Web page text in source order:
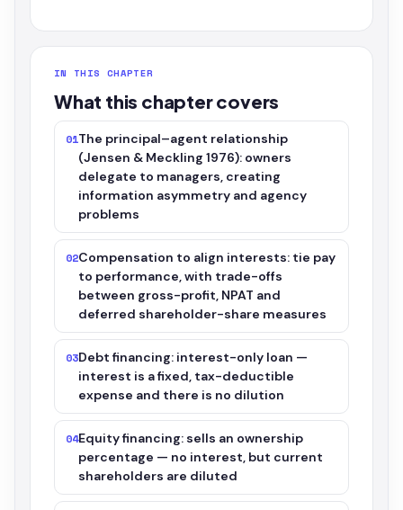
IN THIS CHAPTER
What this chapter covers
01The principal–agent relationship
(Jensen & Meckling 1976): owners
delegate to managers, creating
information asymmetry and agency
problems
02Compensation to align interests: tie pay
to performance, with trade-offs
between gross-profit, NPAT and
deferred shareholder-share measures
03Debt financing: interest-only loan —
interest is a fixed, tax-deductible
expense and there is no dilution
04Equity financing: sells an ownership
percentage — no interest, but current
shareholders are diluted